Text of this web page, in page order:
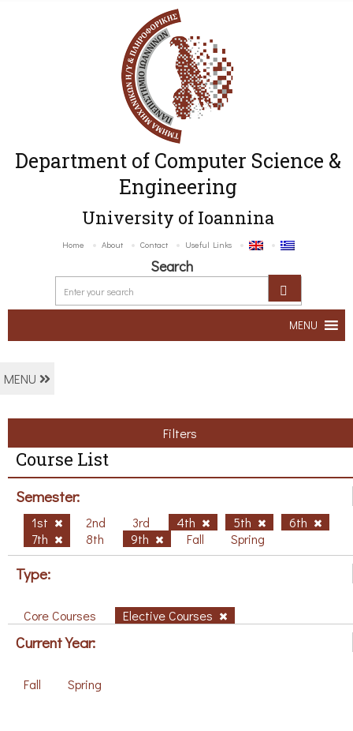
Department of Computer Science &
Engineering
University of Ioannina
Home About Contact Useful Links
Search
MENU
MENU
Filters
Course List
Semester:
1st 2nd 3rd 4th 5th
6th
7th
8th 9th Fall Spring
Type:
Core Courses Elective Courses
Current Year:
Fall Spring